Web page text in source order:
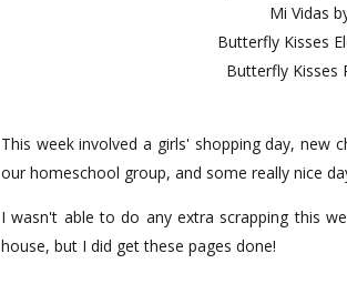
Mi Vidas
Butterfly Kisses
Butterfly Kisses
This week involved a girls' shopping day, new
our homeschool group, and some really nice
I wasn't able to do any extra scrapping this
house, but I did get these pages done!